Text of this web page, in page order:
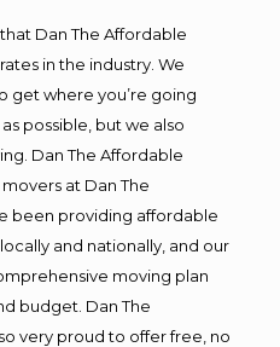
Dan The Affordable
in the industry. We
get where you’re going
possible, but we also
Dan The Affordable
at Dan The
been providing affordable
and nationally, and our
moving plan
budget. Dan The
very proud to offer free, no